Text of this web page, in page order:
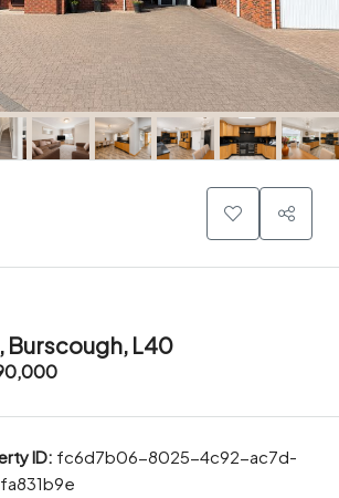
Burscough, L40
ID: fc6d7b06-8025-4c92-ac7d-